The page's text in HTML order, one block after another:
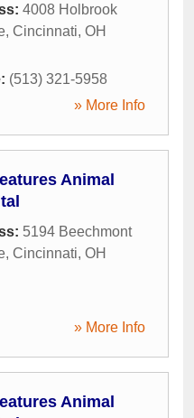
4008 Holbrook
, Cincinnati, OH
(513) 321-5958
» More Info
Animal
5194 Beechmont
, Cincinnati, OH
» More Info
Animal